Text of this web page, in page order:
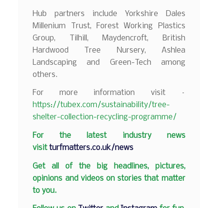
Hub partners include Yorkshire Dales
Millenium Trust, Forest Working Plastics
Group, Tilhill, Maydencroft, British
Hardwood Tree Nursery, Ashlea
Landscaping and Green-Tech among
others.
For more information visit –
https://tubex.com/sustainability/tree-
shelter-collection-recycling-programme/
For the latest industry news
visitturfmatters.co.uk/news
Get all of the big headlines, pictures,
opinions and videos on stories that matter
to you.